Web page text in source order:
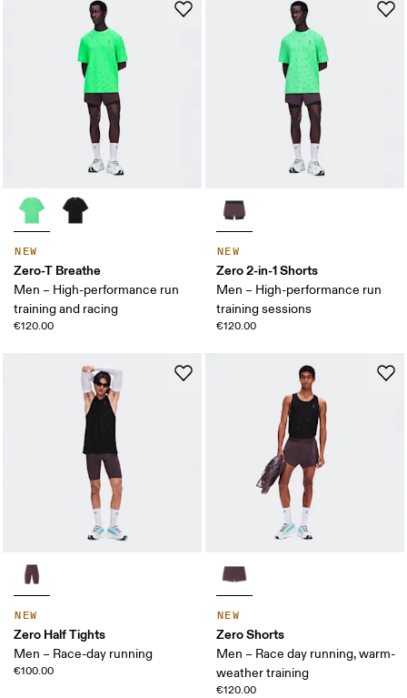
NEW
Zero-T Breathe
Men – High-performance run
training and racing
€120.00
NEW
Zero 2-in-1 Shorts
Men – High-performance run
training sessions
€120.00
NEW
Zero Half Tights
Men – Race-day running
€100.00
NEW
Zero Shorts
Men – Race day running, warm-
weather training
€120.00